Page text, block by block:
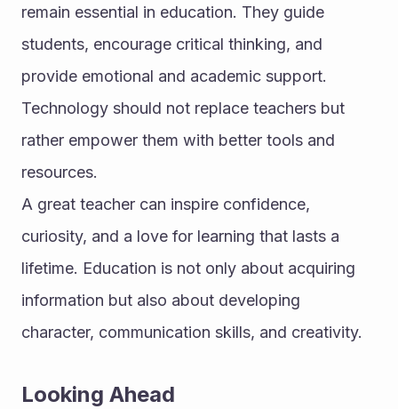
remain essential in education. They guide
students, encourage critical thinking, and
provide emotional and academic support.
Technology should not replace teachers but
rather empower them with better tools and
resources.
A great teacher can inspire confidence,
curiosity, and a love for learning that lasts a
lifetime. Education is not only about acquiring
information but also about developing
character, communication skills, and creativity.
Looking Ahead